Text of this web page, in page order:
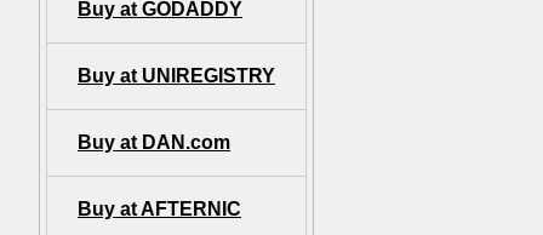
Buy at GODADDY
Buy at UNIREGISTRY
Buy at DAN.com
Buy at AFTERNIC